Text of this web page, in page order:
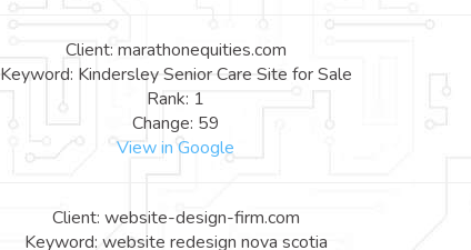
Client: marathonequities.com
Keyword: Kindersley Senior Care Site for Sale
Rank: 1
Change: 59
View in Google
Client: website-design-firm.com
Keyword: website redesign nova scotia